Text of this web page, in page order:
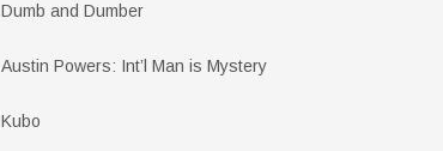
Dumb and Dumber
Austin Powers: Int’l Man is Mystery
Kubo